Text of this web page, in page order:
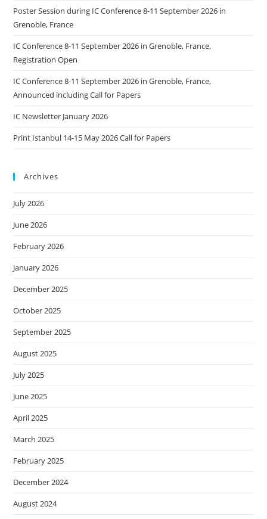
Poster Session during IC Conference 8-11 September 2026 in
Grenoble, France
IC Conference 8-11 September 2026 in Grenoble, France,
Registration Open
IC Conference 8-11 September 2026 in Grenoble, France,
Announced including Call for Papers
IC Newsletter January 2026
Print Istanbul 14-15 May 2026 Call for Papers
Archives
July 2026
June 2026
February 2026
January 2026
December 2025
October 2025
September 2025
August 2025
July 2025
June 2025
April 2025
March 2025
February 2025
December 2024
August 2024